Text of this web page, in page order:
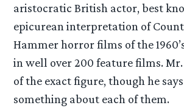
aristocratic British actor, best
epicurean interpretation of
Hammer horror films of the
in well over 200 feature films. Mr.
of the exact figure, though he
something about each of them.